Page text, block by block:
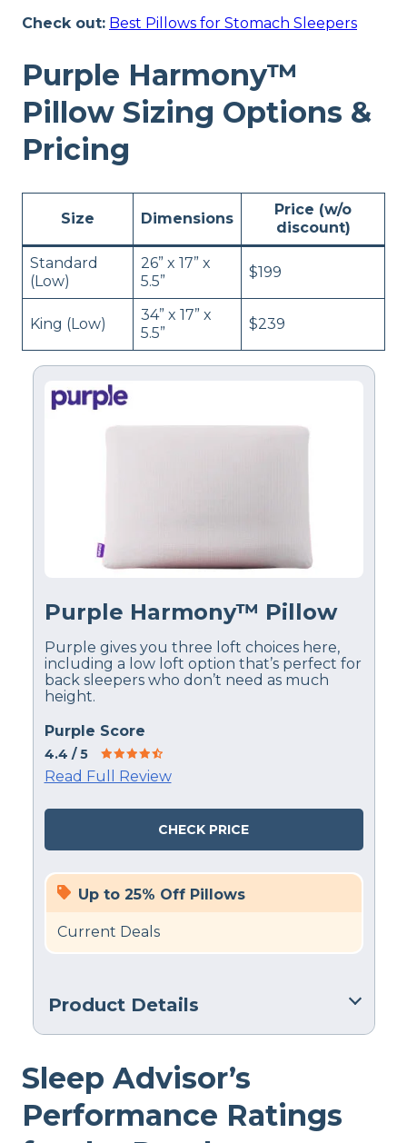
Check out: Best Pillows for Stomach Sleepers
Purple Harmony™
Pillow Sizing Options &
Pricing
Size Dimensions
Price (w/o
discount)
Standard
(Low)
26” x 17” x
5.5”
$199
King (Low)
34” x 17” x
5.5”
$239
Purple Harmony™ Pillow
Purple gives you three loft choices here,
including a low loft option that’s perfect for
back sleepers who don’t need as much
height.
Purple Score
4.4 / 5
Read Full Review
CHECK PRICE
Up to 25% Off Pillows
Current Deals
Product Details
Gel Fiber, Polyester, Latex
100 nights
Sleep Advisor’s
Performance Ratings